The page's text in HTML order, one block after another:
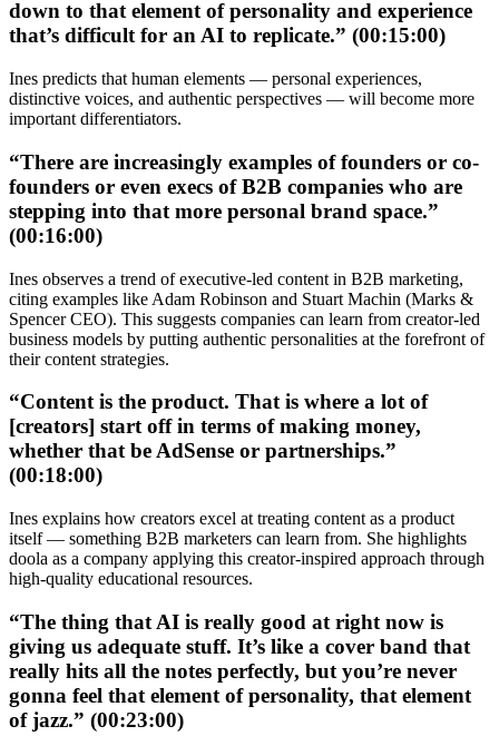
down to that element of personality and experience
that’s difficult for an AI to replicate.” (00:15:00)
Ines predicts that human elements — personal experiences,
distinctive voices, and authentic perspectives — will become more
important differentiators.
“There are increasingly examples of founders or co-
founders or even execs of B2B companies who are
stepping into that more personal brand space.”
(00:16:00)
Ines observes a trend of executive-led content in B2B marketing,
citing examples like Adam Robinson and Stuart Machin (Marks &
Spencer CEO). This suggests companies can learn from creator-led
business models by putting authentic personalities at the forefront of
their content strategies.
“Content is the product. That is where a lot of
[creators] start off in terms of making money,
whether that be AdSense or partnerships.”
(00:18:00)
Ines explains how creators excel at treating content as a product
itself — something B2B marketers can learn from. She highlights
doola as a company applying this creator-inspired approach through
high-quality educational resources.
“The thing that AI is really good at right now is
giving us adequate stuff. It’s like a cover band that
really hits all the notes perfectly, but you’re never
gonna feel that element of personality, that element
of jazz.” (00:23:00)